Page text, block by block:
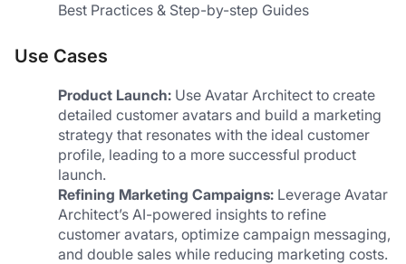
Best Practices & Step-by-step Guides
Use Cases
Product Launch: Use Avatar Architect to create
detailed customer avatars and build a marketing
strategy that resonates with the ideal customer
profile, leading to a more successful product
launch.
Refining Marketing Campaigns: Leverage Avatar
Architect’s AI-powered insights to refine
customer avatars, optimize campaign messaging,
and double sales while reducing marketing costs.